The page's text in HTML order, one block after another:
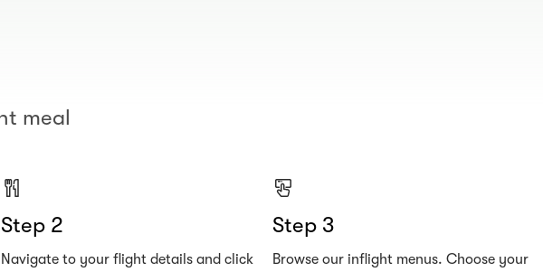
meal
Step 2
Navigate to your flight details and click
Step 3
Browse our inflight menus. Choose your